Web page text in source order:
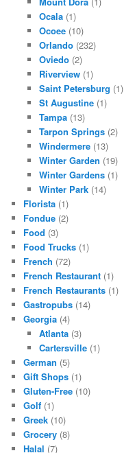
Ocala(1)
Ocoee(10)
Orlando(232)
Oviedo(2)
Riverview(1)
Saint Petersburg (1)
St Augustine(1)
Tampa(13)
Tarpon Springs(2)
Windermere(13)
Winter Garden (19)
Winter Gardens(1)
Winter Park(14)
Florista (1)
Fondue (2)
Food (3)
Food Trucks (1)
French (72)
French Restaurant (1)
French Restaurants (1)
Gastropubs (14)
Georgia (4)
Atlanta(3)
Cartersville(1)
German (5)
Gift Shops (1)
Gluten-Free (10)
Golf (1)
Greek (10)
Grocery (8)
Halal (7)